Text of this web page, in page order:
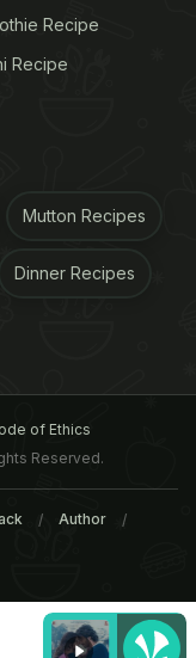
Recipe
Recipe
Mutton Recipes
Dinner Recipes
of Ethics
Reserved.
Author